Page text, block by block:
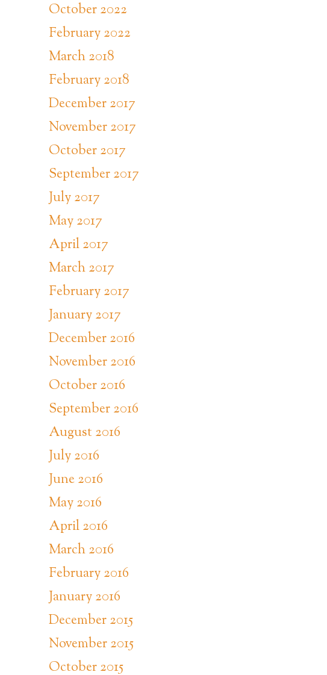
October 2022
February 2022
March 2018
February 2018
December 2017
November 2017
October 2017
September 2017
July 2017
May 2017
April 2017
March 2017
February 2017
January 2017
December 2016
November 2016
October 2016
September 2016
August 2016
July 2016
June 2016
May 2016
April 2016
March 2016
February 2016
January 2016
December 2015
November 2015
October 2015